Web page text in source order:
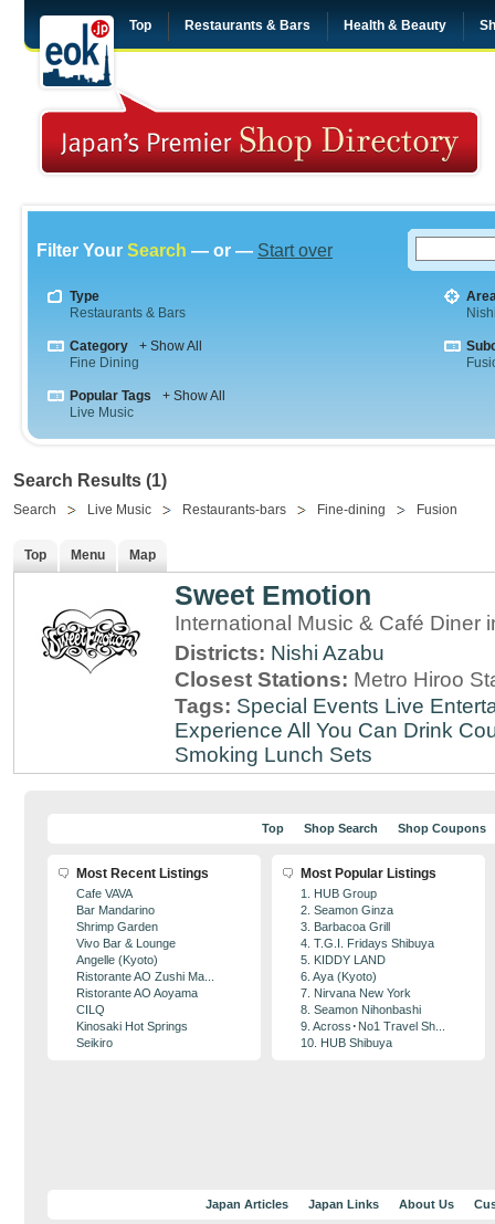
Top Restaurants & Bars Health & Beauty
Filter Your Search — or — Start over
Type
Restaurants & Bars
Category
+ Show All
Fine Dining
Popular Tags
+ Show All
Live Music
Search Results (1)
Search Live Music Restaurants-bars Fine-dining Fusion
Top Menu Map
Sweet Emotion
International Music & Café Diner
Districts: Nishi Azabu
Closest Stations: Metro Hiroo
Tags: Special Events Live
Experience All You Can Drink
Smoking Lunch Sets
Top Shop Search Shop Coupons
Most Recent Listings
Cafe VAVA
Bar Mandarino
Shrimp Garden
Vivo Bar & Lounge
Angelle (Kyoto)
Ristorante AO Zushi Ma...
Ristorante AO Aoyama
CILQ
Kinosaki Hot Springs
Seikiro
Most Popular Listings
1. HUB Group
2. Seamon Ginza
3. Barbacoa Grill
4. T.G.I. Fridays Shibuya
5. KIDDY LAND
6. Aya (Kyoto)
7. Nirvana New York
8. Seamon Nihonbashi
9. Across･No1 Travel Sh...
10. HUB Shibuya
Japan Articles Japan Links About Us